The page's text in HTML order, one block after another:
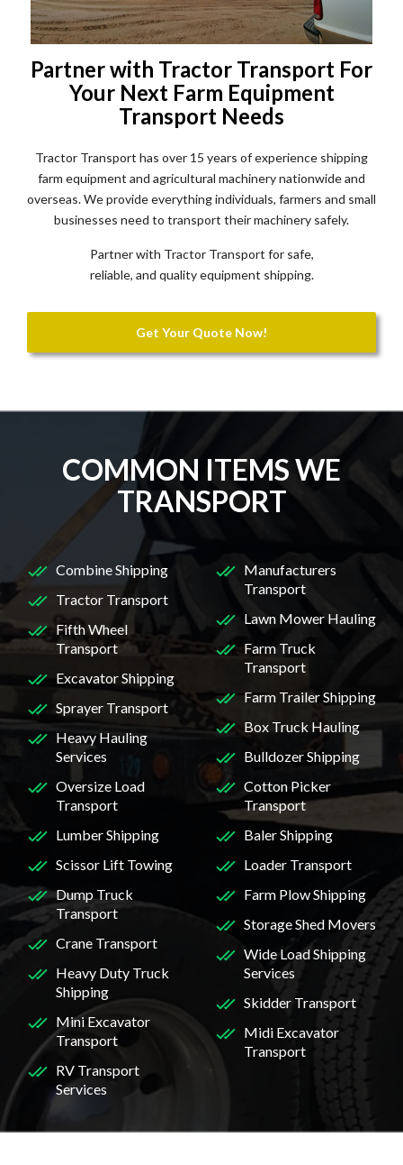
Partner with Tractor Transport For
Your Next Farm Equipment
Transport Needs
Tractor Transport has over 15 years of experience shipping
farm equipment and agricultural machinery nationwide and
overseas. We provide everything individuals, farmers and small
businesses need to transport their machinery safely.
Partner with Tractor Transport for safe,
reliable, and quality equipment shipping.
Get Your Quote Now!
COMMON ITEMS WE
TRANSPORT
Combine Shipping
Tractor Transport
Fifth Wheel
Transport
Excavator Shipping
Sprayer Transport
Heavy Hauling
Services
Oversize Load
Transport
Manufacturers
Transport
Lawn Mower Hauling
Farm Truck
Transport
Farm Trailer Shipping
Box Truck Hauling
Bulldozer Shipping
Cotton Picker
Transport
Lumber Shipping
Scissor Lift Towing
Dump Truck
Transport
Crane Transport
Heavy Duty Truck
Shipping
Mini Excavator
Transport
RV Transport
Services
Baler Shipping
Loader Transport
Farm Plow Shipping
Storage Shed Movers
Wide Load Shipping
Services
Skidder Transport
Midi Excavator
Transport